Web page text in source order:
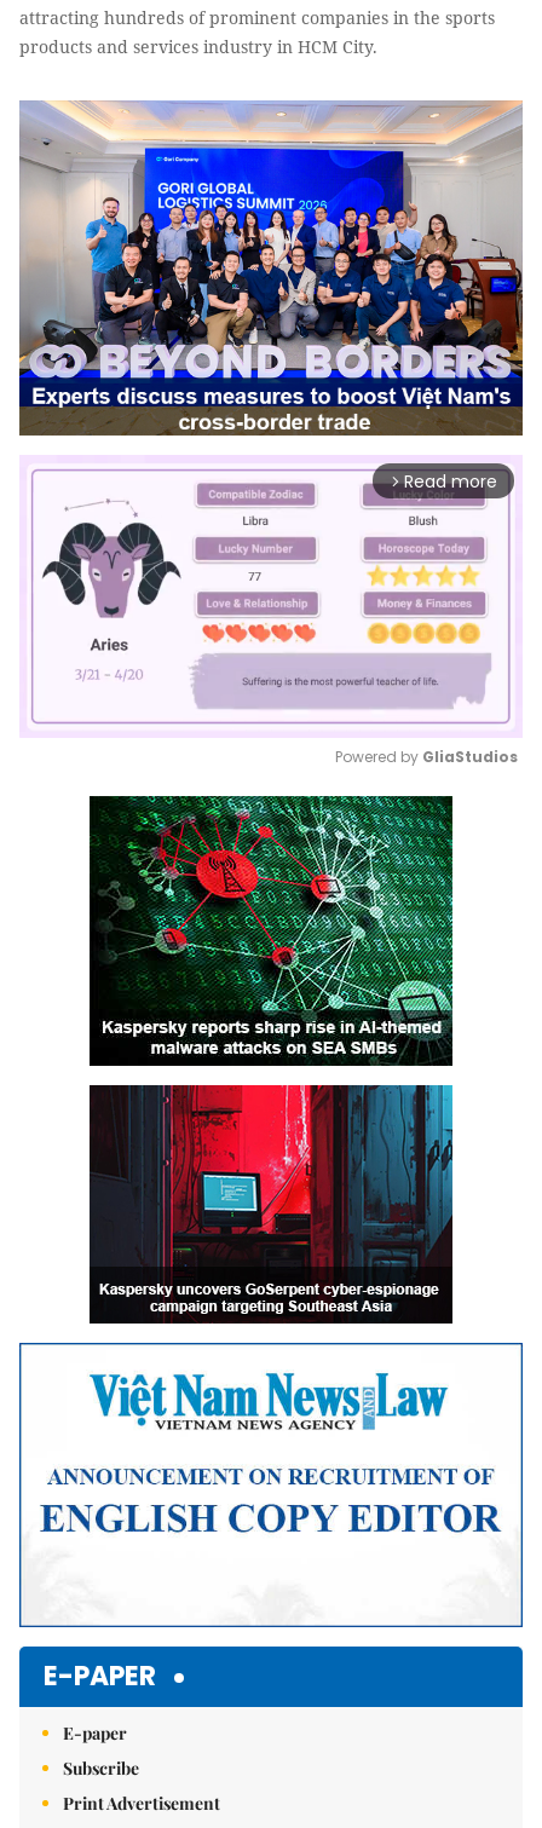
attracting hundreds of prominent companies in the sports
products and services industry in HCM City.
arrow_forward_ios Read more
Mute
Powered by GliaStudios
E-PAPER
E-paper
Subscribe
Print Advertisement